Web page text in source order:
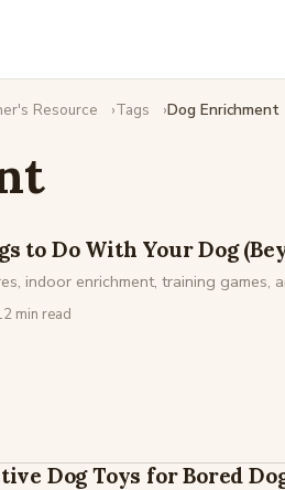
Resource Tags Dog Enrichment
to Do With Your Dog
indoor enrichment, training
min read
Dog Toys for Bored